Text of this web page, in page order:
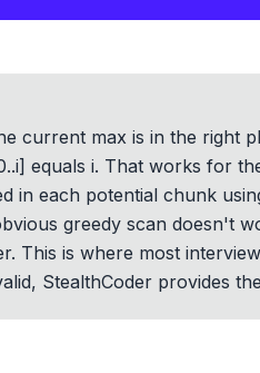
current max is in the right
equals i. That works for
in each potential chunk
greedy scan doesn't
This is where most
StealthCoder provides